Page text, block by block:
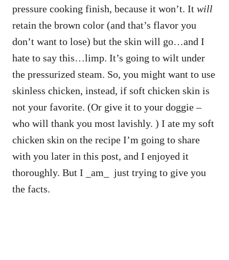
pressure cooking finish, because it won’t. It will
retain the brown color (and that’s flavor you
don’t want to lose) but the skin will go…and I
hate to say this…limp. It’s going to wilt under
the pressurized steam. So, you might want to use
skinless chicken, instead, if soft chicken skin is
not your favorite. (Or give it to your doggie –
who will thank you most lavishly. ) I ate my soft
chicken skin on the recipe I’m going to share
with you later in this post, and I enjoyed it
thoroughly. But I _am_ just trying to give you
the facts.